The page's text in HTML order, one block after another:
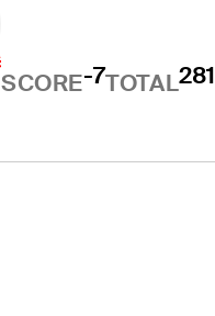
SCORE-7TOTAL281